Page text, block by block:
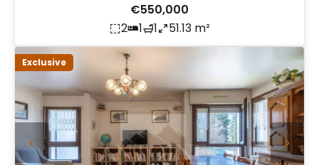
€550,000
2
1 1 51.13 m²
Exclusive